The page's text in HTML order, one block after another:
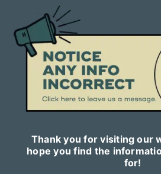
Thank you for visiting our
hope you find the
for!